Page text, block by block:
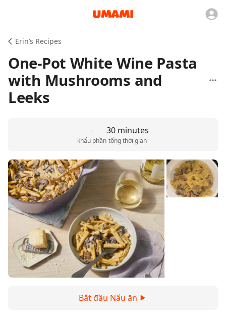
Erin’s Recipes
One-Pot White Wine Pasta
with Mushrooms and
Leeks
-
khẩu phần
30 minutes
tổng thời gian
Bắt đầu Nấu ăn